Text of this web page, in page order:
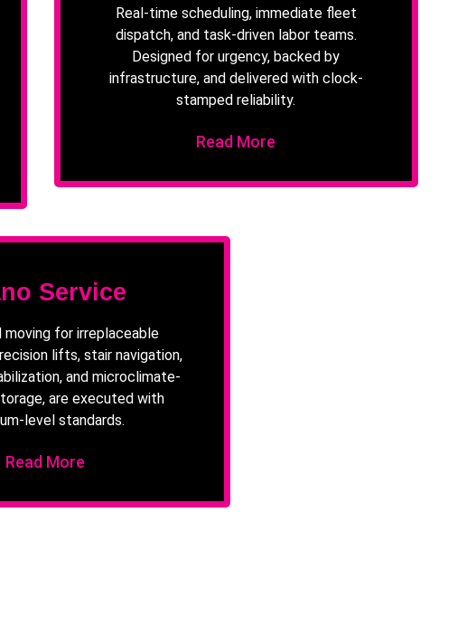
Real-time scheduling, immediate fleet
dispatch, and task-driven labor teams.
Designed for urgency, backed by
infrastructure, and delivered with clock-
stamped reliability.
Read More
Service
moving for irreplaceable
lifts, stair navigation,
and microclimate-
are executed with
level standards.
Read More